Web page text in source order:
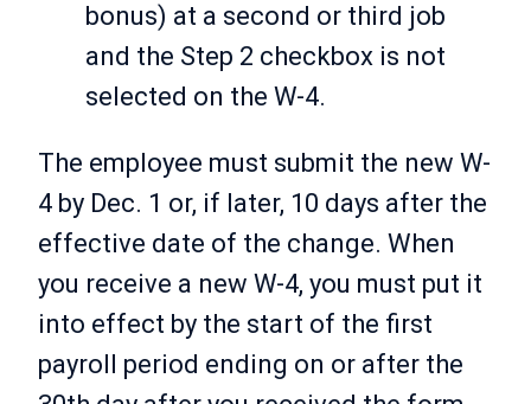
bonus) at a second or third job
and the Step 2 checkbox is not
selected on the W-4.
The employee must submit the new W-
4 by Dec. 1 or, if later, 10 days after the
effective date of the change. When
you receive a new W-4, you must put it
into effect by the start of the first
payroll period ending on or after the